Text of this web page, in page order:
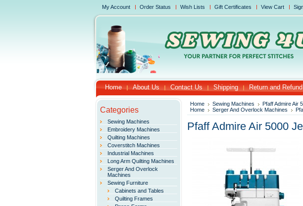
My Account Order Status Wish Lists Gift Certificates View Cart
Home About Us Contact Us Shipping Return and Refund
Categories
Sewing Machines
Embroidery Machines
Quilting Machines
Coverstitch Machines
Industrial Machines
Long Arm Quilting Machines
Serger And Overlock
Machines
Sewing Furniture
Cabinets and Tables
Quilting Frames
Home Sewing Machines
Pfaff Admire Air
Home
Serger And Overlock Machines
Pfaff Admire Air 5000